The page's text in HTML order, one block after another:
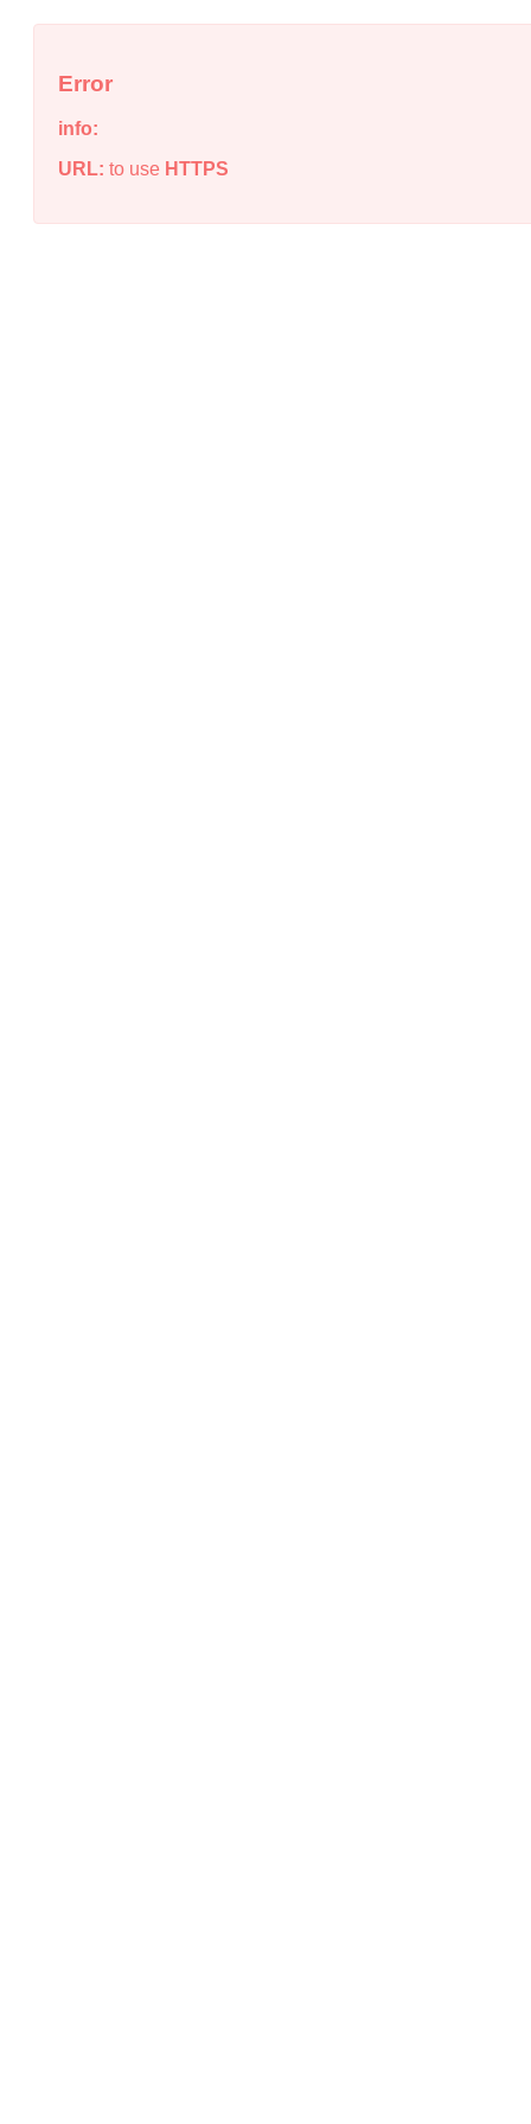
Error
info:
URL: to use HTTPS